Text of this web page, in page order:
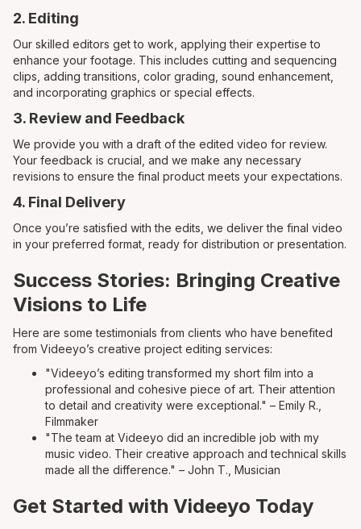
2. Editing
Our skilled editors get to work, applying their expertise to
enhance your footage. This includes cutting and sequencing
clips, adding transitions, color grading, sound enhancement,
and incorporating graphics or special effects.
3. Review and Feedback
We provide you with a draft of the edited video for review.
Your feedback is crucial, and we make any necessary
revisions to ensure the final product meets your expectations.
4. Final Delivery
Once you’re satisfied with the edits, we deliver the final video
in your preferred format, ready for distribution or presentation.
Success Stories: Bringing Creative
Visions to Life
Here are some testimonials from clients who have benefited
from Videeyo’s creative project editing services:
"Videeyo’s editing transformed my short film into a
professional and cohesive piece of art. Their attention
to detail and creativity were exceptional." – Emily R.,
Filmmaker
"The team at Videeyo did an incredible job with my
music video. Their creative approach and technical skills
made all the difference." – John T., Musician
Get Started with Videeyo Today